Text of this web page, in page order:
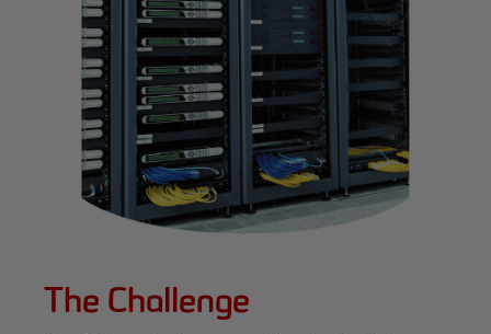
The Challenge